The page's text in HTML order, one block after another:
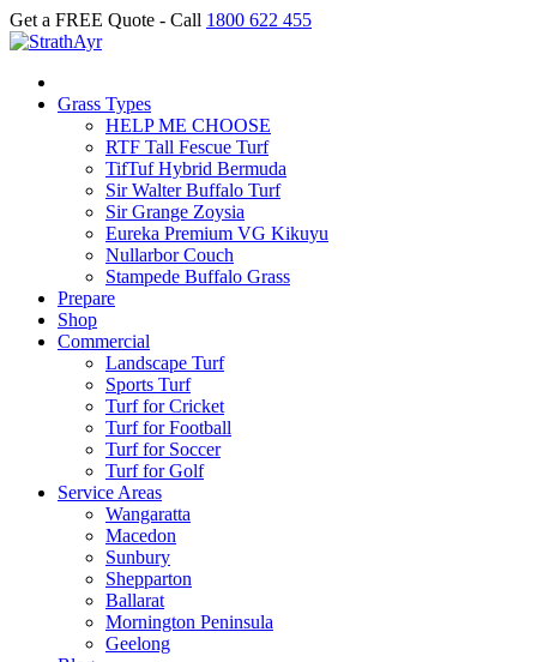
Get a FREE Quote - Call 1800 622 455
Grass Types
HELP ME CHOOSE
RTF Tall Fescue Turf
TifTuf Hybrid Bermuda
Sir Walter Buffalo Turf
Sir Grange Zoysia
Eureka Premium VG Kikuyu
Nullarbor Couch
Stampede Buffalo Grass
Prepare
Shop
Commercial
Landscape Turf
Sports Turf
Turf for Cricket
Turf for Football
Turf for Soccer
Turf for Golf
Service Areas
Wangaratta
Macedon
Sunbury
Shepparton
Ballarat
Mornington Peninsula
Geelong